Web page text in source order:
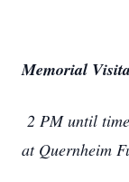
Memorial
2 PM until
at Quernheim